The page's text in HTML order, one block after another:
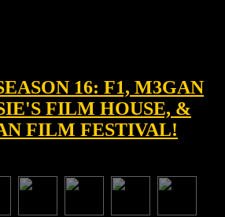
16: F1, M3GAN
FILM HOUSE, &
FILM FESTIVAL!